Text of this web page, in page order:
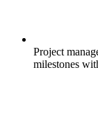
Project
milestones